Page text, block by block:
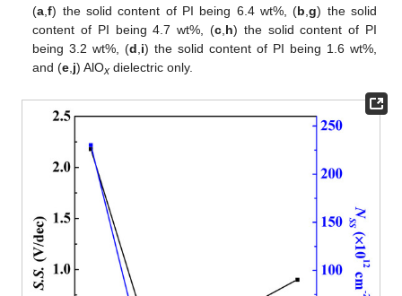
(a ,f) the solid content of PI being 6.4 wt%, (b ,g) the solid
content of PI being 4.7 wt%, (c, h) the solid content of PI
being 3.2 wt%, (d i) the solid content of PI being 1.6 wt%,
and (e j) AlOx dielectric only.